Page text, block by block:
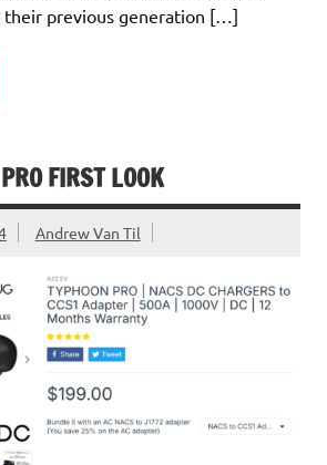
their previous generation […]
FIRST LOOK
Andrew Van Til